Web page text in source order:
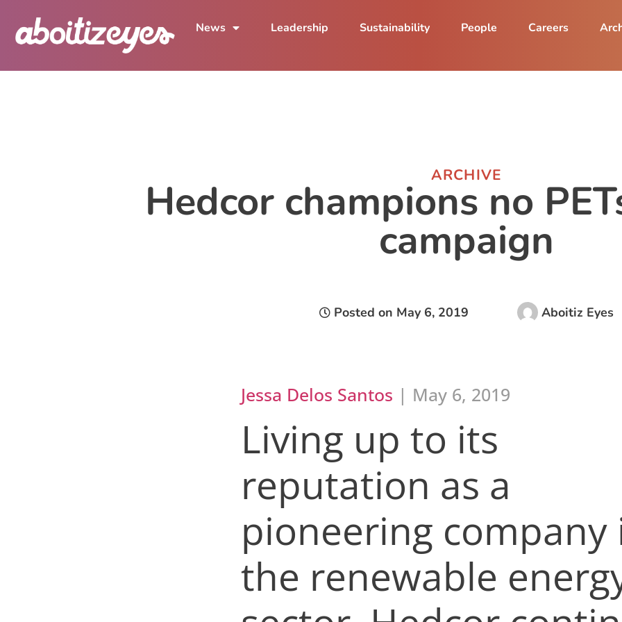
News Leadership Sustainability People Careers
ARCHIVE
Hedcor champions no
campaign
Posted on May 6, 2019 Aboitiz Eyes
Jessa Delos Santos | May 6, 2019
Living up to its
reputation as a
pioneering company
the renewable